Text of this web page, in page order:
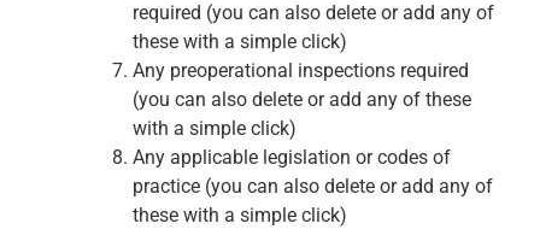
required (you can also delete or add any of
these with a simple click)
Any preoperational inspections required
(you can also delete or add any of these
with a simple click)
Any applicable legislation or codes of
practice (you can also delete or add any of
these with a simple click)